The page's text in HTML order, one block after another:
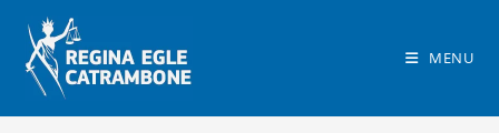
content
MENU